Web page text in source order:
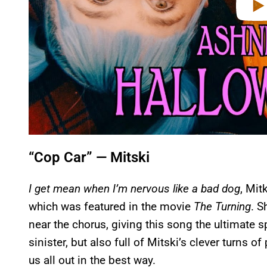
“Cop Car” — Mitski
I get mean when I’m nervous like a bad dog,
which was featured in the movie The Turning.
near the chorus, giving this song the ultimate
sinister, but also full of Mitski’s clever turns
us all out in the best way.